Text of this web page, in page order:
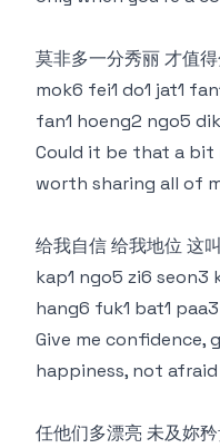
莫非多一分秀丽 才值
mok6 fei1 do1 jat1
fan1 hoeng2 ngo5
Could it be that a bit
worth sharing all of
给我自信 给我地位 这
kap1 ngo5 zi6 seon3
hang6 fuk1 bat1
Give me confidence,
happiness, not
任他们多漂亮 未及妳